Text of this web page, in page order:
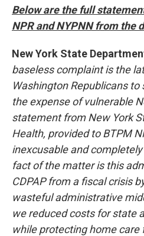
Below are the full
NPR and NYPNN from the
New York State
baseless complaint is the
Washington Republicans
the expense of vulnerable
statement from New York
Health, provided to BTPM
inexcusable and
fact of the matter is this
CDPAP from a fiscal crisis
wasteful administrative
we reduced costs for state
while protecting home care